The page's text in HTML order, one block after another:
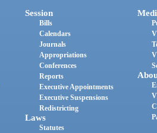
Session
Bills
Calendars
Journals
Appropriations
Conferences
Reports
Executive Appointments
Executive Suspensions
Redistricting
Laws
Statutes